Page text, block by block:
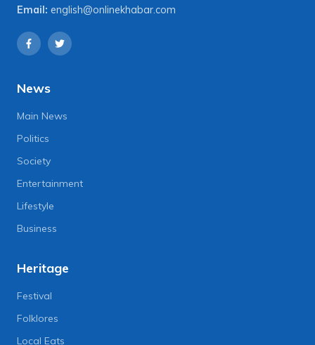
Email: english@onlinekhabar.com
News
Main News
Politics
Society
Entertainment
Lifestyle
Business
Heritage
Festival
Folklores
Local Eats